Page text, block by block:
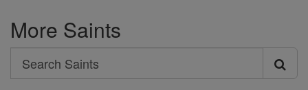
More Saints
Search
Search